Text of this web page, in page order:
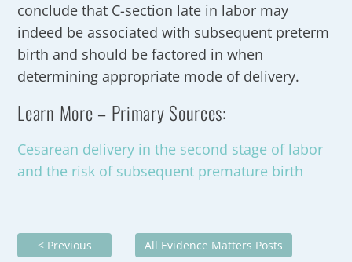
conclude that C-section late in labor may
indeed be associated with subsequent preterm
birth and should be factored in when
determining appropriate mode of delivery.
Learn More – Primary Sources:
Cesarean delivery in the second stage of labor
and the risk of subsequent premature birth
< Previous All Evidence Matters Posts